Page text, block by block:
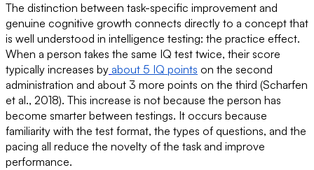
The distinction between task-specific improvement and
genuine cognitive growth connects directly to a concept that
is well understood in intelligence testing: the practice effect.
When a person takes the same IQ test twice, their score
typically increases by about 5 IQ points on the second
administration and about 3 more points on the third (Scharfen
et al., 2018). This increase is not because the person has
become smarter between testings. It occurs because
familiarity with the test format, the types of questions, and the
pacing all reduce the novelty of the task and improve
performance.